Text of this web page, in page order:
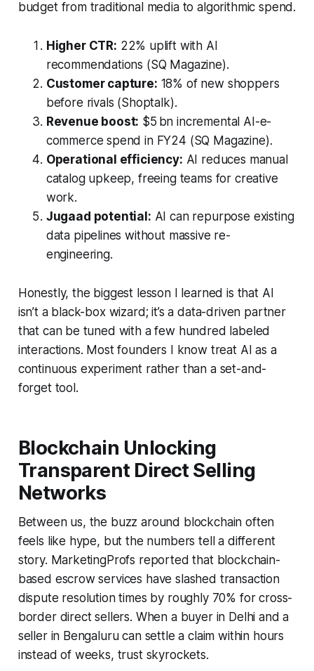
budget from traditional media to algorithmic spend.
Higher CTR: 22% uplift with AI
recommendations (SQ Magazine).
Customer capture: 18% of new shoppers
before rivals (Shoptalk).
Revenue boost: $5 bn incremental AI-e-
commerce spend in FY24 (SQ Magazine).
Operational efficiency: AI reduces manual
catalog upkeep, freeing teams for creative
work.
Jugaad potential: AI can repurpose existing
data pipelines without massive re-
engineering.
Honestly, the biggest lesson I learned is that AI
isn’t a black-box wizard; it’s a data-driven partner
that can be tuned with a few hundred labeled
interactions. Most founders I know treat AI as a
continuous experiment rather than a set-and-
forget tool.
Blockchain Unlocking
Transparent Direct Selling
Networks
Between us, the buzz around blockchain often
feels like hype, but the numbers tell a different
story. MarketingProfs reported that blockchain-
based escrow services have slashed transaction
dispute resolution times by roughly 70% for cross-
border direct sellers. When a buyer in Delhi and a
seller in Bengaluru can settle a claim within hours
instead of weeks, trust skyrockets.